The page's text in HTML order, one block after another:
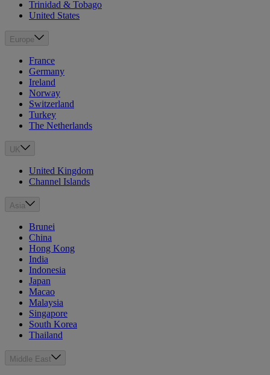
Trinidad & Tobago
United States
Europe
France
Germany
Ireland
Norway
Switzerland
Turkey
The Netherlands
UK
United Kingdom
Channel Islands
Asia
Brunei
China
Hong Kong
India
Indonesia
Japan
Macao
Malaysia
Singapore
South Korea
Thailand
Middle East